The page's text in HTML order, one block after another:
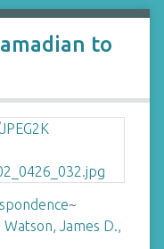
to
~
Watson, James D.,